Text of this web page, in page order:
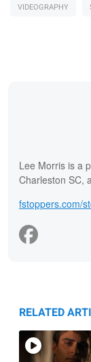
VIDEOGRAPHY
Lee Morris is a
Charleston SC,
fstoppers.com/
RELATED